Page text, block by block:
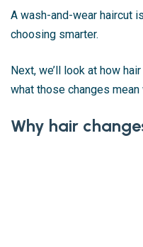
A wash-and-wear haircut
choosing smarter.
Next, we’ll look at how
what those changes
Why hair